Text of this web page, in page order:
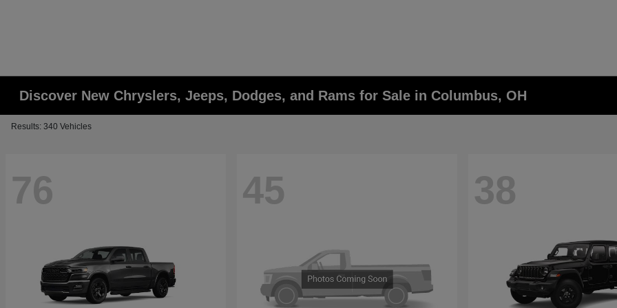
Discover New Chryslers, Jeeps, Dodges, and Rams for Sale in Columbus, OH
Results: 340 Vehicles
76 45 38